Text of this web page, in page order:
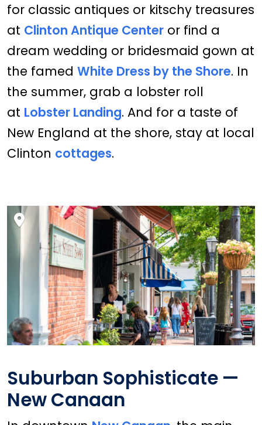
for classic antiques or kitschy treasures
at Clinton Antique Center or find a
dream wedding or bridesmaid gown at
the famed White Dress by the Shore. In
the summer, grab a lobster roll
at Lobster Landing. And for a taste of
New England at the shore, stay at local
Clinton cottages.
Suburban Sophisticate —
New Canaan